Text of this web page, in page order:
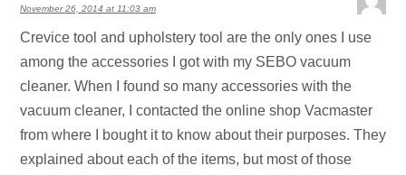
November 26, 2014 at 11:03 am
Crevice tool and upholstery tool are the only ones I use
among the accessories I got with my SEBO vacuum
cleaner. When I found so many accessories with the
vacuum cleaner, I contacted the online shop Vacmaster
from where I bought it to know about their purposes. They
explained about each of the items, but most of those